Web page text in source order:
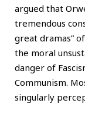
argued that
tremendous
great dramas”
the moral
danger of
Communism.
singularly